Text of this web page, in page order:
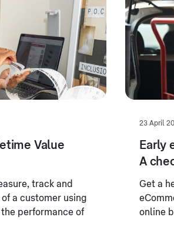
Value
track and
a customer using
performance of
23 April
Early
A
Get a
online